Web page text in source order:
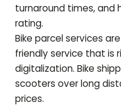
turnaround times, and
rating.
Bike parcel services
friendly service that is
digitalization. Bike
scooters over long
prices.